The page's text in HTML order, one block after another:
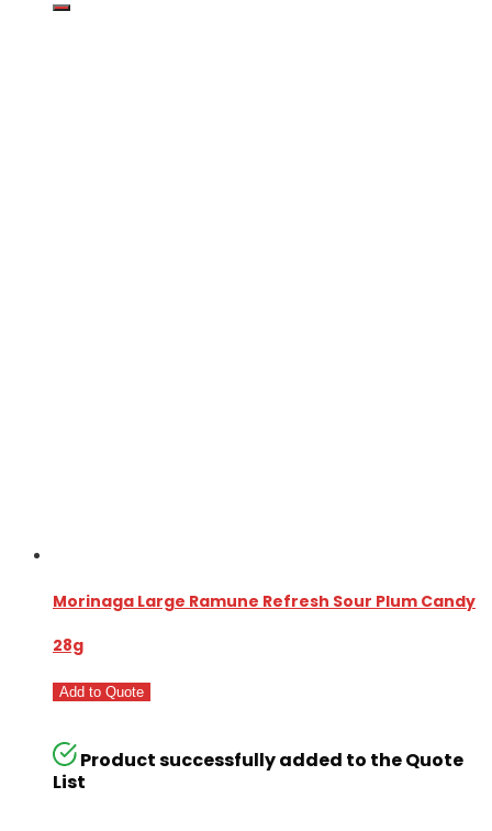
Morinaga Large Ramune Refresh Sour Plum Candy
28g
Add to Quote
Product successfully added to the Quote
List